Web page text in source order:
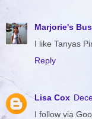
Marjorie's
I like Tanyas
Reply
Lisa Cox
I follow via